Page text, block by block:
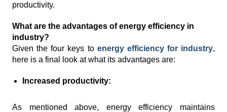
productivity.
What are the advantages of energy efficiency in
industry?
Given the four keys to energy efficiency for industry,
here is a final look at what its advantages are:
Increased productivity:
As mentioned above, energy efficiency maintains